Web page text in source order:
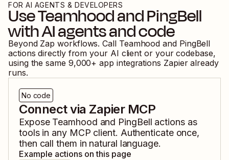
FOR AI AGENTS & DEVELOPERS
UseTeamhoodandPingBell
with AI agents and code
Beyond Zap workflows. Call Teamhood and PingBell
actions directly from your AI client or your codebase,
using the same 9,000+ app integrations Zapier already
runs.
No code
Connect via Zapier MCP
Expose Teamhood and PingBell actions as
tools in any MCP client. Authenticate once,
then call them in natural language.
Example actions on this page